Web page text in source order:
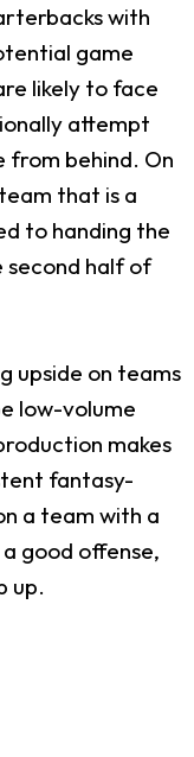
with
game
likely to face
attempt
from behind. On
that is a
to handing the
second half of
upside on teams
low-volume
makes
fantasy-
a team with a
good offense,
up.